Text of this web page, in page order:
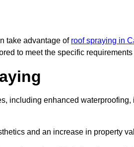
take advantage of roof spraying in
to meet the specific requirements
including enhanced
and an increase in property